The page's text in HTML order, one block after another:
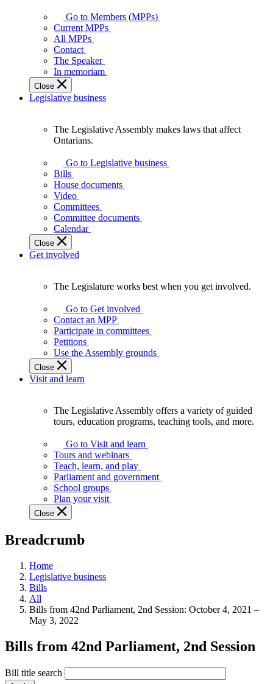
your
representatives
Legislative
Assembly
of
Ontario.
Go to Members (MPPs)
Current MPPs
All MPPs
Contact
The Speaker
In memoriam
Close
Legislative business
Assembly
makes
laws
affect
Ontarians.
The Legislative Assembly makes laws that affect
Ontarians.
Go to Legislative business
Bills
House documents
Video
Committees
Committee documents
Calendar
Close
Get involved
Legislature
works
best
when
get
involved.
The Legislature works best when you get involved.
Go to Get involved
Contact an MPP
Participate in committees
Petitions
Use the Assembly grounds
Close
Visit and learn
Assembly
offers
variety
guided
tours,
education
teaching
and
more.
The Legislative Assembly offers a variety of guided
tours, education programs, teaching tools, and more.
Go to Visit and learn
Tours and webinars
Teach, learn, and play
Parliament and government
School groups
Plan your visit
Close
Breadcrumb
Home
Legislative business
Bills
All
Bills from 42nd Parliament, 2nd Session: October 4, 2021 –
May 3, 2022
Bills from 42nd Parliament, 2nd Session
Bill title search